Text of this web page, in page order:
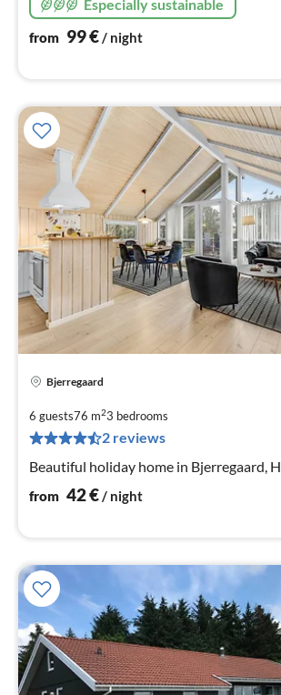
heat pump technology, 5 bedrooms
Especially sustainable
from 99€/ night
Bjerregaard
6 guests76 m23 bedrooms
2 reviews
Beautiful holiday home in Bjerregaard,
from 42€/ night